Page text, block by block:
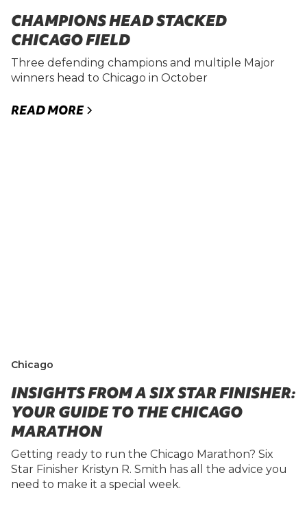
CHAMPIONS HEAD STACKED
CHICAGO FIELD
Three defending champions and multiple Major
winners head to Chicago in October
READ MORE
Chicago
INSIGHTS FROM A SIX STAR FINISHER:
YOUR GUIDE TO THE CHICAGO
MARATHON
Getting ready to run the Chicago Marathon? Six
Star Finisher Kristyn R. Smith has all the advice you
need to make it a special week.